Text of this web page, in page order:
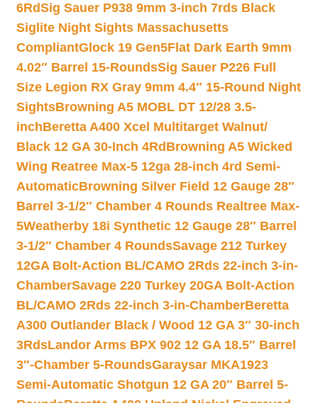
6RdSig Sauer P938 9mm 3-inch 7rds Black
Siglite Night Sights Massachusetts
CompliantGlock 19 Gen5Flat Dark Earth 9mm
4.02″ Barrel 15-RoundsSig Sauer P226 Full
Size Legion RX Gray 9mm 4.4″ 15-Round Night
SightsBrowning A5 MOBL DT 12/28 3.5-
inchBeretta A400 Xcel Multitarget Walnut/
Black 12 GA 30-Inch 4Rd Browning A5 Wicked
Wing Reatree Max-5 12ga 28-inch 4rd Semi-
AutomaticBrowning Silver Field 12 Gauge 28″
Barrel 3-1/2″ Chamber 4 Rounds Realtree Max-
5Weatherby 18i Synthetic 12 Gauge 28″ Barrel
3-1/2″ Chamber 4 RoundsSavage 212 Turkey
12GA Bolt-Action BL/CAMO 2Rds 22-inch 3-in-
ChamberSavage 220 Turkey 20GA Bolt-Action
BL/CAMO 2Rds 22-inch 3-in-ChamberBeretta
A300 Outlander Black / Wood 12 GA 3″ 30-inch
3RdsLandor Arms BPX 902 12 GA 18.5″ Barrel
3″-Chamber 5-RoundsGaraysar MKA1923
Semi-Automatic Shotgun 12 GA 20″ Barrel 5-